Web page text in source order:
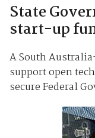
State
start-up
A South
support open
secure Federal